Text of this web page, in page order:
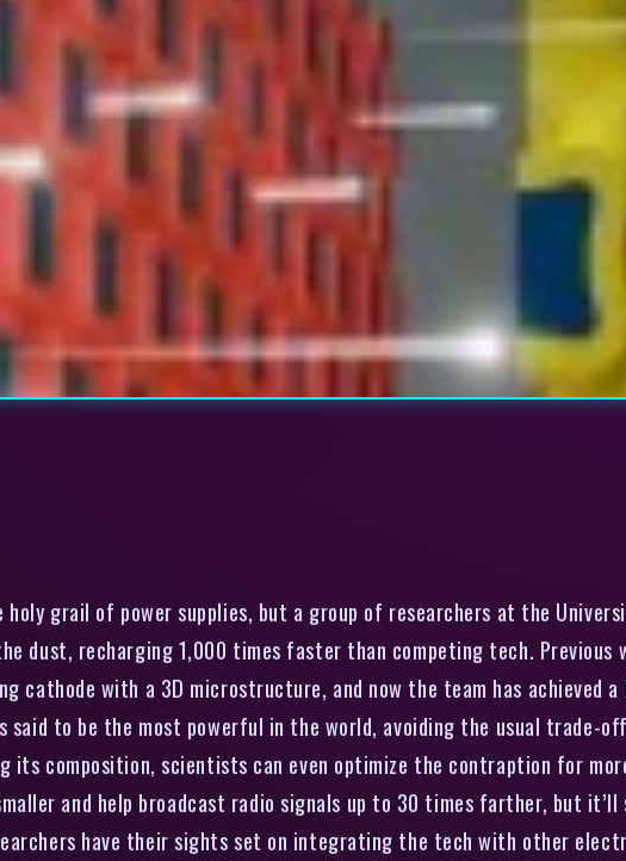
grail of power supplies, but a group of researchers at the
recharging 1,000 times faster than competing tech. Previous
cathode with a 3D microstructure, and now the team has achieved
to be the most powerful in the world, avoiding the usual trade-
composition, scientists can even optimize the contraption for
and help broadcast radio signals up to 30 times farther, but
have their sights set on integrating the tech with other